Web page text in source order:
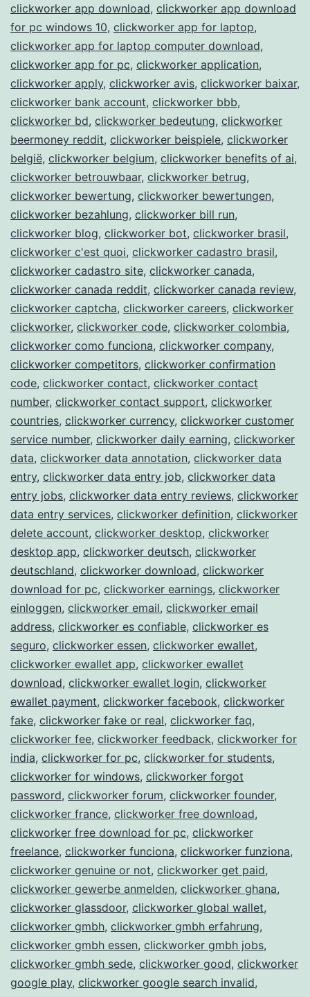
clickworker app download, clickworker app download
for pc windows 10, clickworker app for laptop,
clickworker app for laptop computer download,
clickworker app for pc, clickworker application,
clickworker apply, clickworker avis, clickworker baixar,
clickworker bank account, clickworker bbb,
clickworker bd, clickworker bedeutung, clickworker
beermoney reddit, clickworker beispiele, clickworker
belgië, clickworker belgium, clickworker benefits of ai,
clickworker betrouwbaar, clickworker betrug,
clickworker bewertung, clickworker bewertungen,
clickworker bezahlung, clickworker bill run,
clickworker blog, clickworker bot, clickworker brasil,
clickworker c'est quoi, clickworker cadastro brasil,
clickworker cadastro site, clickworker canada,
clickworker canada reddit, clickworker canada review,
clickworker captcha, clickworker careers, clickworker
clickworker, clickworker code, clickworker colombia,
clickworker como funciona, clickworker company,
clickworker competitors, clickworker confirmation
code, clickworker contact, clickworker contact
number, clickworker contact support, clickworker
countries, clickworker currency, clickworker customer
service number, clickworker daily earning, clickworker
data, clickworker data annotation, clickworker data
entry, clickworker data entry job, clickworker data
entry jobs, clickworker data entry reviews, clickworker
data entry services, clickworker definition, clickworker
delete account, clickworker desktop, clickworker
desktop app, clickworker deutsch, clickworker
deutschland, clickworker download, clickworker
download for pc, clickworker earnings, clickworker
einloggen, clickworker email, clickworker email
address, clickworker es confiable, clickworker es
seguro, clickworker essen, clickworker ewallet,
clickworker ewallet app, clickworker ewallet
download, clickworker ewallet login, clickworker
ewallet payment, clickworker facebook, clickworker
fake, clickworker fake or real, clickworker faq,
clickworker fee, clickworker feedback, clickworker for
india, clickworker for pc, clickworker for students,
clickworker for windows, clickworker forgot
password, clickworker forum, clickworker founder,
clickworker france, clickworker free download,
clickworker free download for pc, clickworker
freelance, clickworker funciona, clickworker funziona,
clickworker genuine or not, clickworker get paid,
clickworker gewerbe anmelden, clickworker ghana,
clickworker glassdoor, clickworker global wallet,
clickworker gmbh, clickworker gmbh erfahrung,
clickworker gmbh essen, clickworker gmbh jobs,
clickworker gmbh sede, clickworker good, clickworker
google play, clickworker google search invalid,